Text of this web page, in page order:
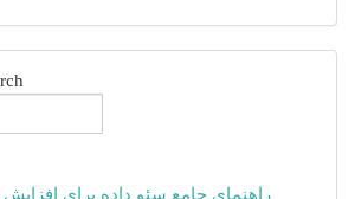
راهنمای جامع سئو داده برای افزایش